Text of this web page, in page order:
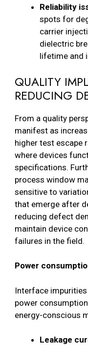
Reliability
spots for
carrier
dielectric
lifetime and
QUALITY
REDUCING
From a quality
manifest as
higher test escape
where devices
specifications.
process window
sensitive to
that emerge after
reducing defect
maintain device
failures in the field.
Power
Interface
power
energy-conscious
Leakage